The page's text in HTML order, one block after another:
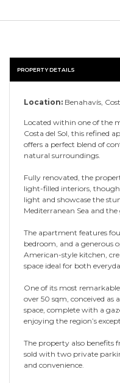
PROPERTY DETAILS
Location: Benahavís,
Located within one of the
Costa del Sol, this refined
offers a perfect blend of
natural surroundings.
Fully renovated, the
light-filled interiors,
light and showcase the
Mediterranean Sea and the
The apartment features
bedroom, and a generous
American-style kitchen,
space ideal for both
One of its most
over 50 sqm, conceived as
space, complete with a
enjoying the region’s
The property also benefits
sold with two private
and convenience.